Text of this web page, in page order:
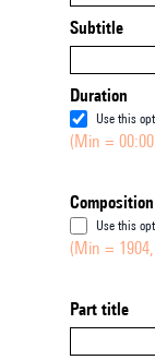
Subtitle
Duration
Use this
(Min =
Use this
(Min =
Part title